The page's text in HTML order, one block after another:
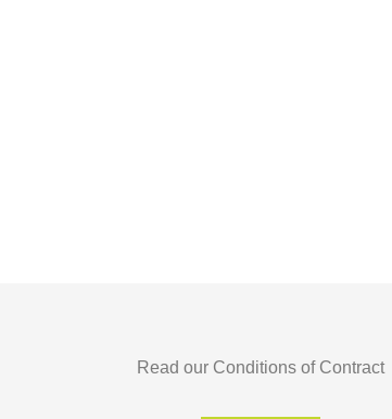
Read our Conditions of Contract